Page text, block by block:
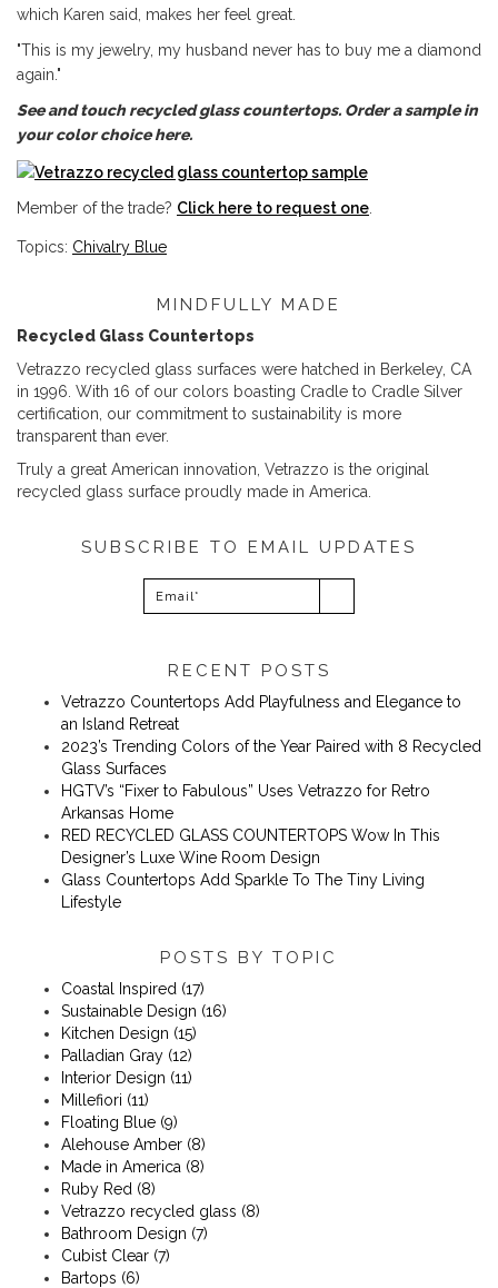
which Karen said, makes her feel great.
"This is my jewelry, my husband never has to buy me a diamond
again."
See and touch recycled glass countertops. Order a sample in
your color choice here.
Member of the trade? Click here to request one
Topics: Chivalry Blue
MINDFULLY MADE
Recycled Glass Countertops
Vetrazzo recycled glass surfaces were hatched in Berkeley, CA
in 1996. With 16 of our colors boasting Cradle to Cradle Silver
certification, our commitment to sustainability is more
transparent than ever.
Truly a great American innovation, Vetrazzo is the original
recycled glass surface proudly made in America.
SUBSCRIBE TO EMAIL UPDATES
RECENT POSTS
Vetrazzo Countertops Add Playfulness and Elegance to
an Island Retreat
2023’s Trending Colors of the Year Paired with 8 Recycled
Glass Surfaces
​​HGTV’s “Fixer to Fabulous” Uses Vetrazzo for Retro
Arkansas Home
RED RECYCLED GLASS COUNTERTOPS Wow In This
Designer’s Luxe Wine Room Design
Glass Countertops Add Sparkle To The Tiny Living
Lifestyle
POSTS BY TOPIC
Coastal Inspired (17)
Sustainable Design (16)
Kitchen Design (15)
Palladian Gray (12)
Interior Design (11)
Millefiori (11)
Floating Blue (9)
Alehouse Amber (8)
Made in America (8)
Ruby Red (8)
Vetrazzo recycled glass (8)
Bathroom Design (7)
Cubist Clear (7)
Bartops (6)